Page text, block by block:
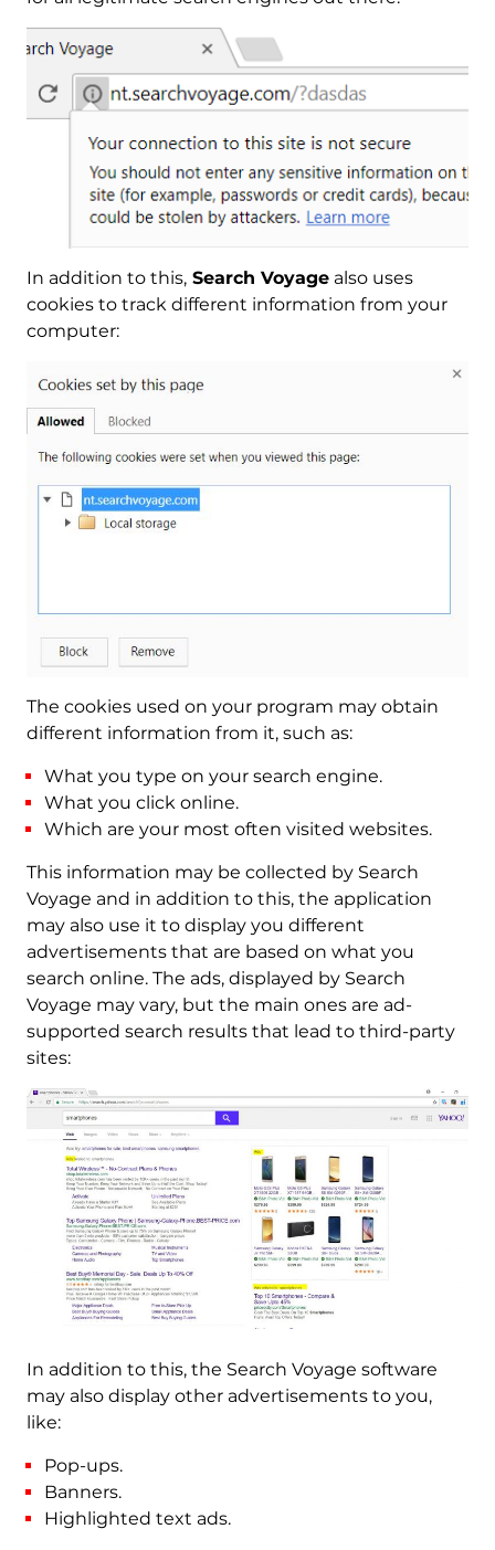
In addition to this,Search Voyagealso uses
cookies to track different information from your
computer:
The cookies used on your program may obtain
different information from it, such as:
What you type on your search engine.
What you click online.
Which are your most often visited websites.
This information may be collected by Search
Voyage and in addition to this, the application
may also use it to display you different
advertisements that are based on what you
search online. The ads, displayed by Search
Voyage may vary, but the main ones are ad-
supported search results that lead to third-party
sites:
In addition to this, the Search Voyage software
may also display other advertisements to you,
like:
Pop-ups.
Banners.
Highlighted text ads.